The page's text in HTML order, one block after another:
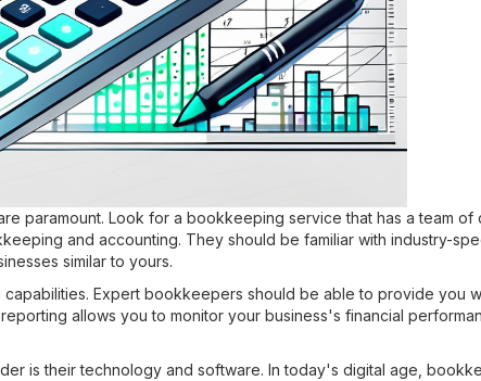
paramount. Look for a bookkeeping service that has a team of
and accounting. They should be familiar with industry-
similar to yours.
Expert bookkeepers should be able to provide you
allows you to monitor your business's financial
is their technology and software. In today's digital age,